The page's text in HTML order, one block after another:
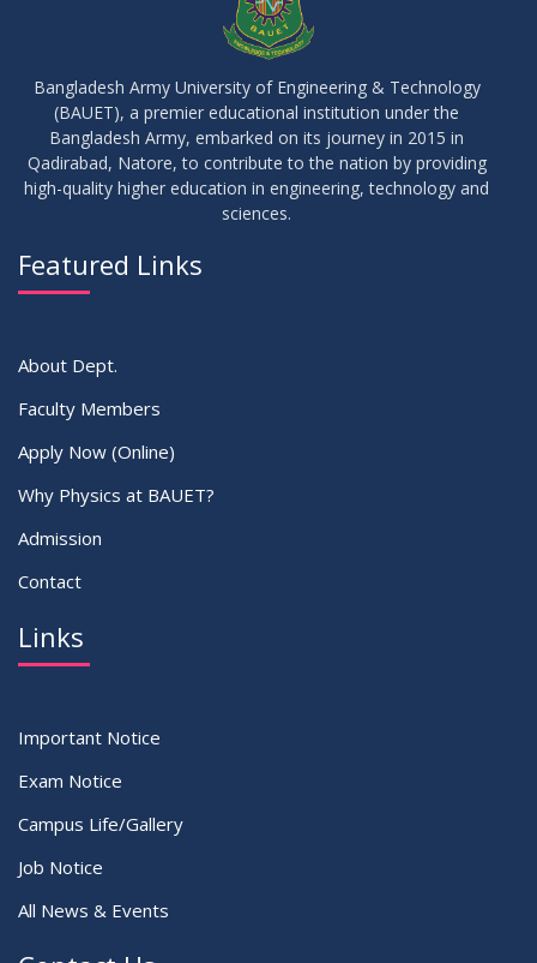
Bangladesh Army University of Engineering & Technology
(BAUET), a premier educational institution under the
Bangladesh Army, embarked on its journey in 2015 in
Qadirabad, Natore, to contribute to the nation by providing
high-quality higher education in engineering, technology and
sciences.
Featured Links
About Dept.
Faculty Members
Apply Now (Online)
Why Physics at BAUET?
Admission
Contact
Links
Important Notice
Exam Notice
Campus Life/Gallery
Job Notice
All News & Events